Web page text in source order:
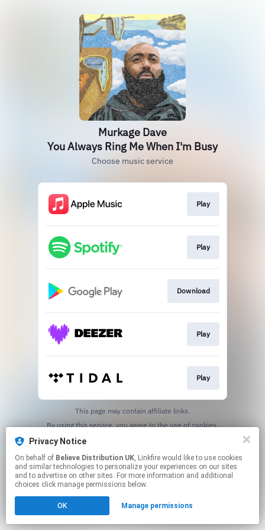
Privacy Notice
On behalf of Believe Distribution UK, Linkfire would like to use cookies
and similar technologies to personalize your experiences on our sites
and to advertise on other sites. For more information and additional
choices click manage permissions below.
OK Manage permissions
Murkage Dave
You Always Ring Me When I'm Busy
Choose music service
Play
Play
Download
Play
Play
This page may contain affiliate links.